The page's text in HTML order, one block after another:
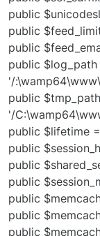
public
public
public
public $log_path
'/
public
'/
public $lifetime
public
public
public
public
public
public